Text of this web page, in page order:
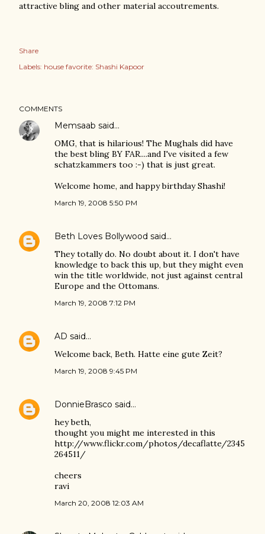
attractive bling and other material accoutrements.
Share
Labels: house favorite: Shashi Kapoor
COMMENTS
Memsaab said…
OMG, that is hilarious! The Mughals did have
the best bling BY FAR....and I've visited a few
schatzkammers too :-) that is just great.
Welcome home, and happy birthday Shashi!
March 19, 2008 5:50 PM
Beth Loves Bollywood said…
They totally do. No doubt about it. I don't have
knowledge to back this up, but they might even
win the title worldwide, not just against central
Europe and the Ottomans.
March 19, 2008 7:12 PM
AD said…
Welcome back, Beth. Hatte eine gute Zeit?
March 19, 2008 9:45 PM
DonnieBrasco said…
hey beth,
thought you might me interested in this
http://www.flickr.com/photos/decaflatte/2345
264511/
cheers
ravi
March 20, 2008 12:03 AM